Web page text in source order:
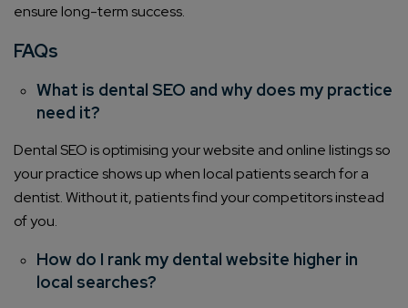
ensure long-term success.
FAQs
What is dental SEO and why does my practice
need it?
Dental SEO is optimising your website and online listings so
your practice shows up when local patients search for a
dentist. Without it, patients find your competitors instead
of you.
How do I rank my dental website higher in
local searches?